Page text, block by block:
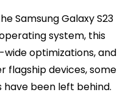
Samsung Galaxy S23
system, this
optimizations, and
flagship devices, some
have been left behind.